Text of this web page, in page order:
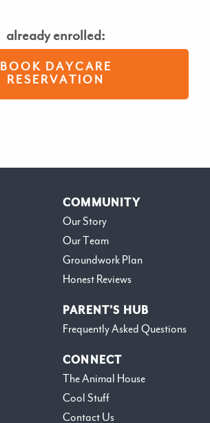
already enrolled:
BOOK DAYCARE
RESERVATION
COMMUNITY
Our Story
Our Team
Groundwork Plan
Honest Reviews
PARENT’S HUB
Frequently Asked Questions
CONNECT
The Animal House
Cool Stuff
Contact Us